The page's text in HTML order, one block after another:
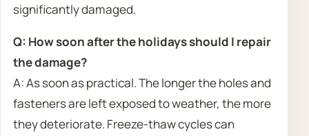
significantly damaged.
Q: How soon after the holidays should I repair
the damage?
A: As soon as practical. The longer the holes and
fasteners are left exposed to weather, the more
they deteriorate. Freeze-thaw cycles can